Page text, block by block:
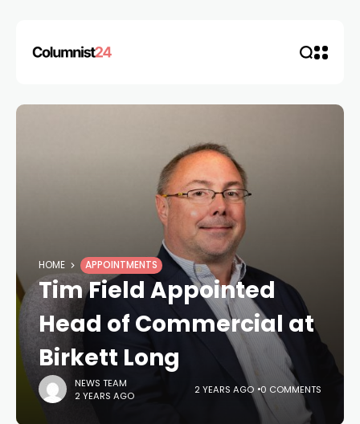
HOME APPOINTMENTS
Tim Field Appointed
Head of Commercial at
Birkett Long
NEWS TEAM
2 YEARS AGO
2 YEARS AGO 0 COMMENTS